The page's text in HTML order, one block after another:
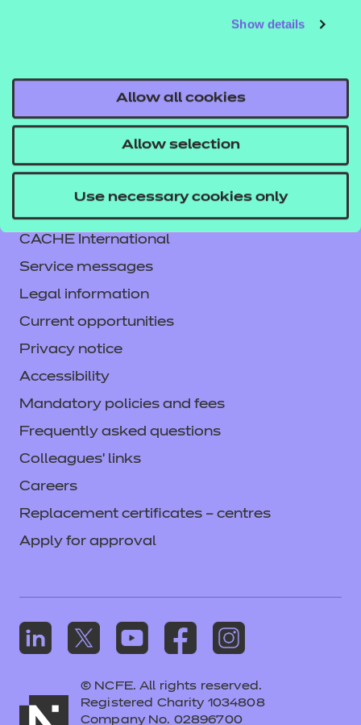
Show details
Allow all cookies
Allow selection
Use necessary cookies only
CACHE International
Service messages
Legal information
Current opportunities
Privacy notice
Accessibility
Mandatory policies and fees
Frequently asked questions
Colleagues' links
Careers
Replacement certificates – centres
Apply for approval
© NCFE. All rights reserved.
Registered Charity 1034808
Company No. 02896700